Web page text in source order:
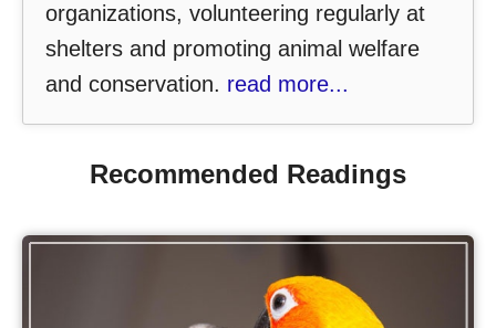
organizations, volunteering regularly at
shelters and promoting animal welfare
and conservation. read more...
Recommended Readings